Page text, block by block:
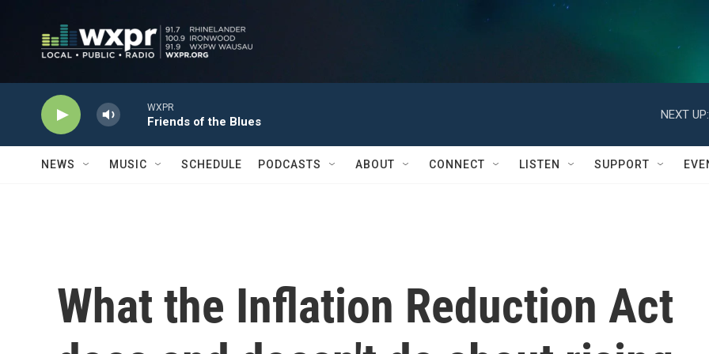
WXPR
Friends of the Blues
NEXT UP:
NEWS MUSIC SCHEDULE PODCASTS ABOUT CONNECT LISTEN SUPPORT
What the Inflation Reduction Act